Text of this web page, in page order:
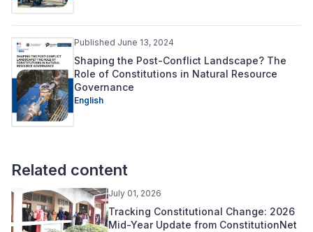
Published June 13, 2024
Shaping the Post-Conflict Landscape? The
Role of Constitutions in Natural Resource
Governance
English
Related content
July 01, 2026
Tracking Constitutional Change: 2026
Mid-Year Update from ConstitutionNet